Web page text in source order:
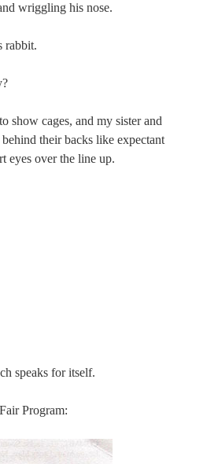
wriggling his nose.
rabbit.
show cages, and my sister and
their backs like expectant
eyes over the line up.
speaks for itself.
Program: